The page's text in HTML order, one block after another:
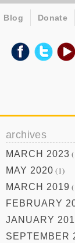
Blog Donate
archives
MARCH 2023
MAY 2020 (1)
MARCH 2019
FEBRUARY
JANUARY
SEPTEMBER